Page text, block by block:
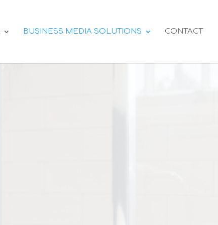
BUSINESS MEDIA SOLUTIONS CONTACT